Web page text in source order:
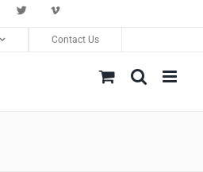
Twitter Vimeo
Contact Us